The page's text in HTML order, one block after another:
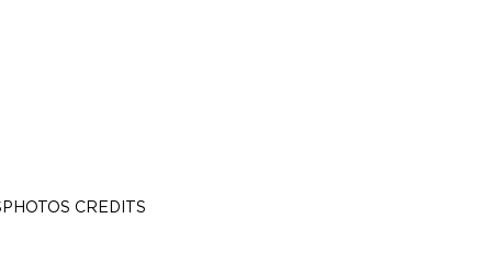
PHOTOS CREDITS